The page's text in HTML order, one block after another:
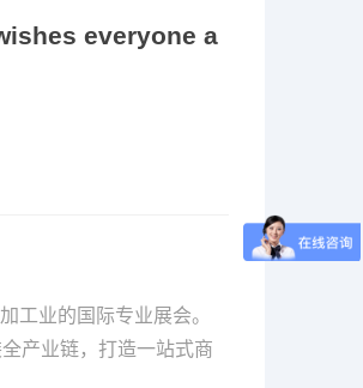
everyone a
工业的国际专业展会。
产业链，打造一站式商